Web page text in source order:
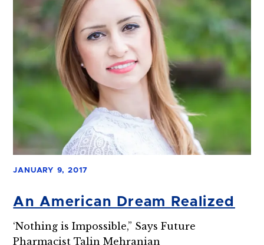
JANUARY 9, 2017
An American Dream Realized
‘Nothing is Impossible,” Says Future
Pharmacist Talin Mehranian